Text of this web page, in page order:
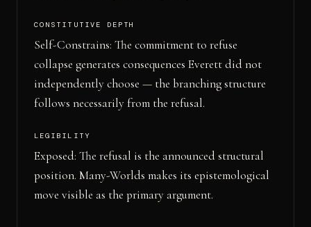
CONSTITUTIVE DEPTH
Self-Constrains: The commitment to refuse
collapse generates consequences Everett did not
independently choose — the branching structure
follows necessarily from the refusal.
LEGIBILITY
Exposed: The refusal is the announced structural
position. Many-Worlds makes its epistemological
move visible as the primary argument.